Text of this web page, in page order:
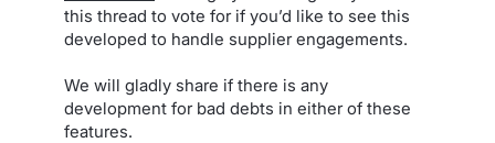
this thread to vote for if you’d like to see this
developed to handle supplier engagements.
We will gladly share if there is any
development for bad debts in either of these
features.